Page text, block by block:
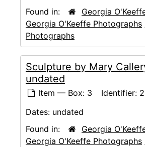
Found in:
Georgia
Georgia O'Keeffe Photographs
Photographs
Sculpture by Mary
undated
Item — Box: 3 Identifier:
Dates: undated
Found in:
Georgia
Georgia O'Keeffe Photographs